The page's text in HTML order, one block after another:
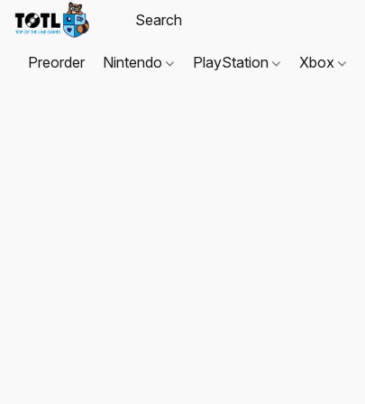
Preorder Nintendo PlayStation Xbox